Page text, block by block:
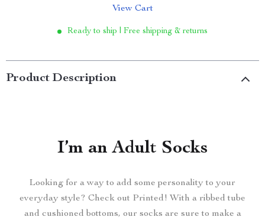
View Cart
Ready to ship | Free shipping & returns
Product Description
I’m an Adult Socks
Looking for a way to add some personality to your
everyday style? Check out Printed! With a ribbed tube
and cushioned bottoms, our socks are sure to make a